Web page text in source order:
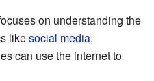
on understanding the
likesocial media,
can use the internet to